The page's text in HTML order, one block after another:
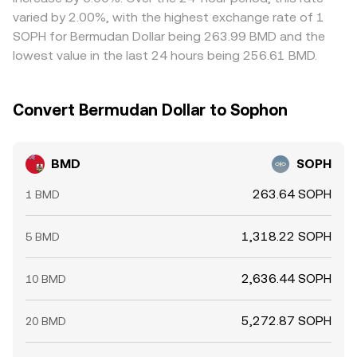
in SOPH terms and selling where it is more expensive, but
frictions such as withdrawal limits, network fees, and
timing delays mean alignment is not instantaneous,
allowing short-lived differences in the BMD/SOPH
varied by 2.00%, with the highest exchange rate of 1
SOPH for Bermudan Dollar being 263.99 BMD and the
lowest value in the last 24 hours being 256.61 BMD.
Convert Bermudan Dollar to Sophon
BMD SOPH
1 BMD 263.64 SOPH
5 BMD 1,318.22 SOPH
10 BMD 2,636.44 SOPH
20 BMD 5,272.87 SOPH